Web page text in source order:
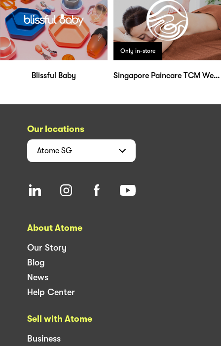
Blissful Baby
Only in-store
Singapore Paincare TCM Wellness
Our locations
Atome SG
About Atome
Our Story
Blog
News
Help Center
Sell with Atome
Business